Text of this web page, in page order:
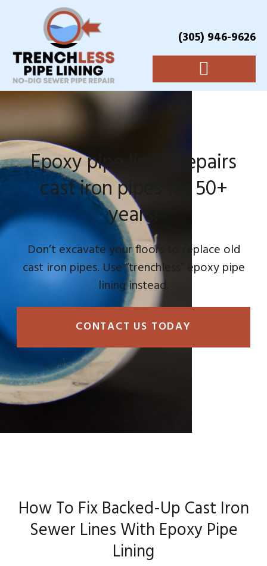
(305) 946-9626
Epoxy pipe lining repairs
cast iron pipes for 50+
years!
Don’t excavate your floors to replace old
cast iron pipes. Use “trenchless” epoxy pipe
lining instead.
CONTACT US TODAY
How To Fix Backed-Up Cast Iron
Sewer Lines With Epoxy Pipe
Lining